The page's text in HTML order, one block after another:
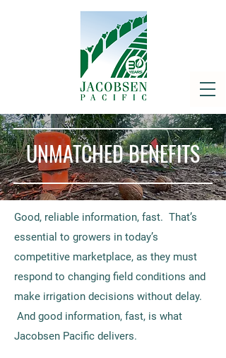
UNMATCHED BENEFITS
Good, reliable information, fast. That’s
essential to growers in today’s
competitive marketplace, as they must
respond to changing field conditions and
make irrigation decisions without delay.
And good information, fast, is what
Jacobsen Pacific delivers.